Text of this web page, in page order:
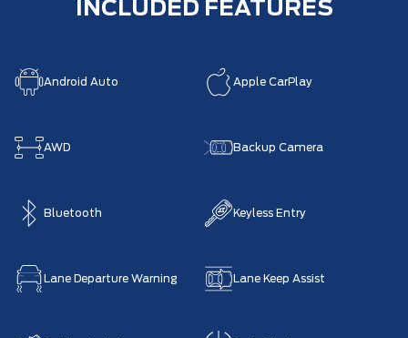
INCLUDED FEATURES
Android Auto Apple CarPlay
AWD Backup Camera
Bluetooth Keyless Entry
Lane Departure Warning Lane Keep Assist